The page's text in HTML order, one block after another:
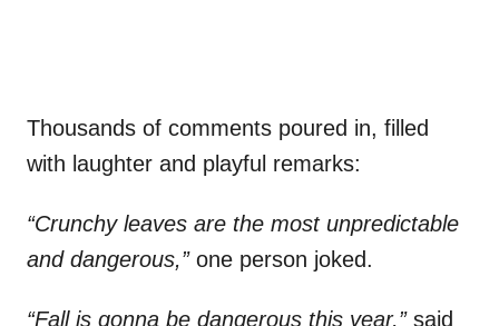
Thousands of comments poured in, filled
with laughter and playful remarks:
“Crunchy leaves are the most unpredictable
and dangerous,”one person joked.
“Fall is gonna be dangerous this year,” said